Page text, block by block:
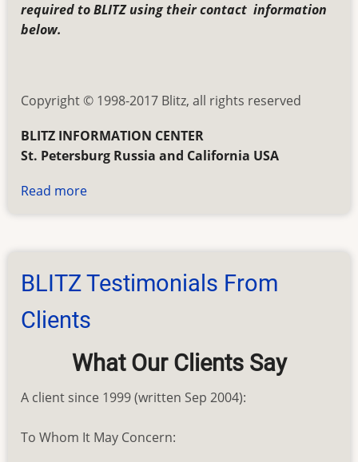
required to BLITZ using their contact information
below.
Copyright © 1998-2017 Blitz, all rights reserved
BLITZ INFORMATION CENTER
St. Petersburg Russia and California USA
Read more
Search
Order
Form
BLITZ Testimonials From
Clients
What Our Clients Say
A client since 1999 (written Sep 2004):
To Whom It May Concern: